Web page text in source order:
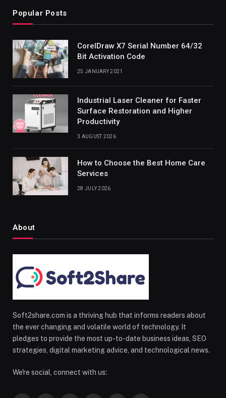
Popular Posts
CorelDraw X7 Serial Number 64/32
Bit Activation Code
25 JANUARY 2021
Industrial Laser Cleaner for Faster
Surface Restoration and Higher
Productivity
3 AUGUST 2026
How to Choose the Best Home Care
Services
28 JULY 2026
About
Soft2share.com is a thriving hub that informs readers about
the ever changing and volatile world of technology. It
pledges to provide the most up-to-date business ideas, SEO
strategies, digital marketing advice, and technological news.
We're social, connect with us: